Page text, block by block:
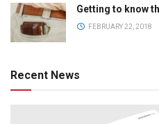
Getting to know
FEBRUARY 22, 2018
Recent News